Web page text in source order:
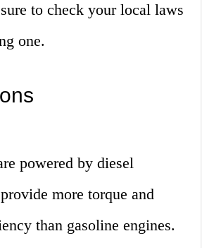
to check your local laws
one.
powered by diesel
more torque and
than gasoline engines.